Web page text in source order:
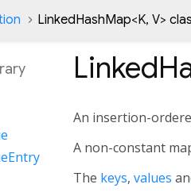
LinkedHashMap<K, V>
An insertion-
A non-constant
The keys, values